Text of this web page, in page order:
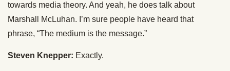
towards media theory. And yeah, he does talk about
Marshall McLuhan. I’m sure people have heard that
phrase, “The medium is the message.”
Steven Knepper: Exactly.